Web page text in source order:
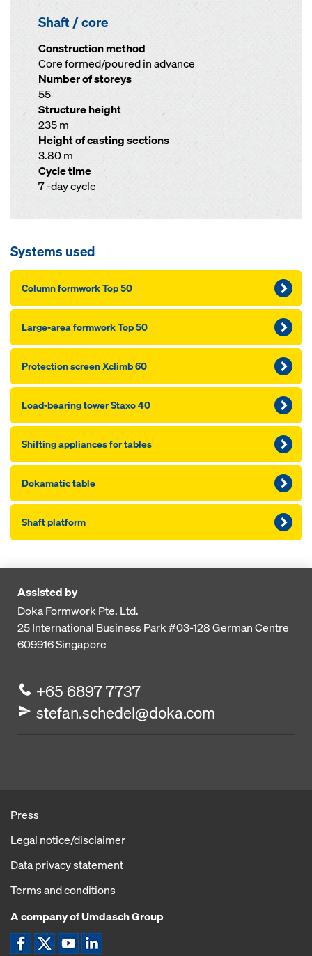
Shaft / core
Construction method
Core formed/poured in advance
Number of storeys
55
Structure height
235 m
Height of casting sections
3.80 m
Cycle time
7 -day cycle
Systems used
Column formwork Top 50
Large-area formwork Top 50
Pro­tection screen Xclimb 60
Load-bearing tower Staxo 40
Shifting appliances for tables
Dokamatic table
Shaft platform
Assisted by
Doka Formwork Pte. Ltd.
25 International Business Park#03-128 German Centre
609916Singapore
+65 6897 7737
stefan.schedel@doka.com
Press
Legal notice/disclaimer
Data privacy statement
Terms and conditions
A company of Umdasch Group